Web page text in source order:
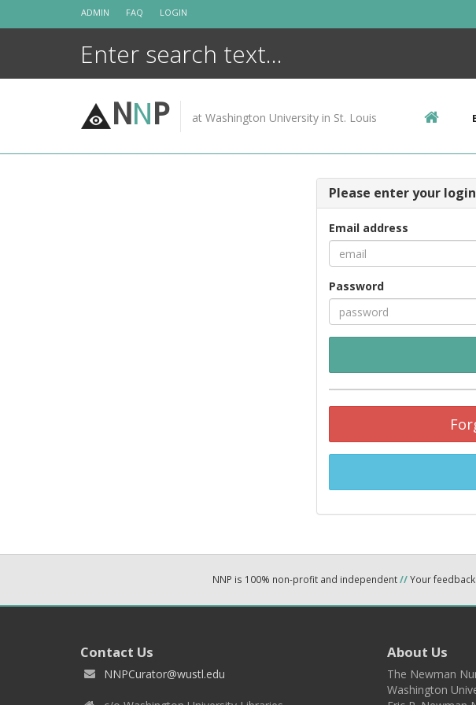
ADMIN FAQ LOGIN
NNP at Washington University in St. Louis
Please enter your
Email address
Password
NNP is 100% non-profit and independent//Your
Contact Us
NNPCurator@wustl.edu
About Us
The Newman
Washington